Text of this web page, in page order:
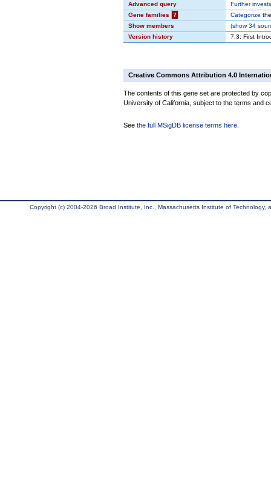
Advanced query
Further
Gene families
? Categorize
Show members
(show34
Version history
7.3: First
Creative Commons Attribution 4.0
The contents of this gene set are protected by
University of California, subject to the terms and
See the full MSigDB license terms here
Copyright (c) 2004-2026 Broad Institute, Inc., Massachusetts Institute of Technology,